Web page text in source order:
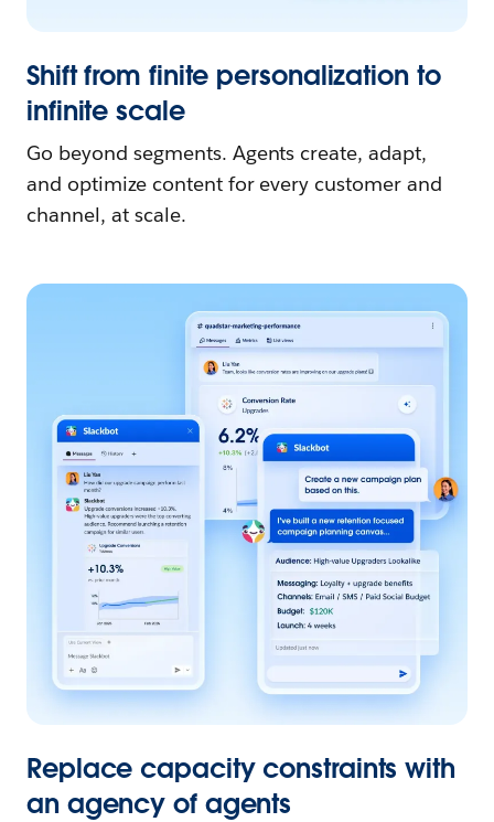
Shift from finite personalization to
infinite scale
Go beyond segments. Agents create, adapt,
and optimize content for every customer and
channel, at scale.
Replace capacity constraints with
an agency of agents